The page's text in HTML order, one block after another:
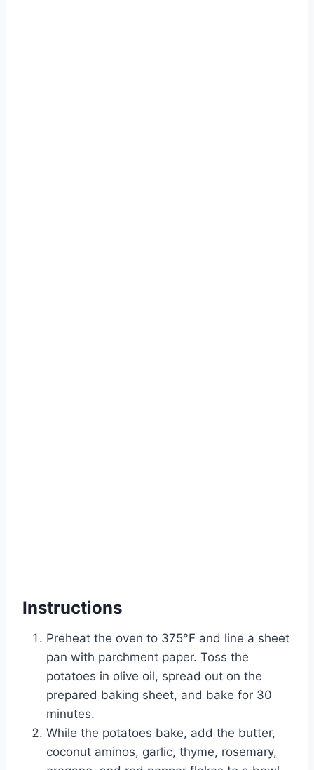
Instructions
Preheat the oven to 375°F and line a sheet
pan with parchment paper. Toss the
potatoes in olive oil, spread out on the
prepared baking sheet, and bake for 30
minutes.
While the potatoes bake, add the butter,
coconut aminos, garlic, thyme, rosemary,